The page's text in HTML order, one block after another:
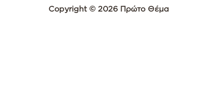
Copyright © 2026 Πρώτο Θέμα